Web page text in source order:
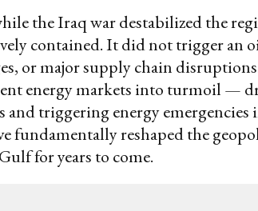
the Iraq war destabilized the
contained. It did not trigger an
or major supply chain
energy markets into turmoil —
and triggering energy
fundamentally reshaped the
for years to come.